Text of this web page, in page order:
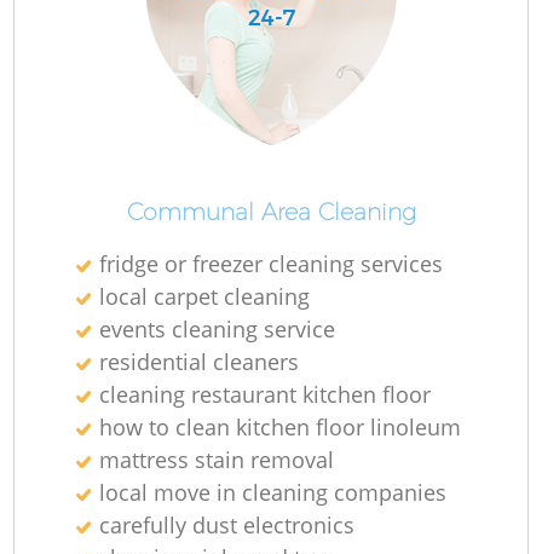
24-7
Communal Area Cleaning
fridge or freezer cleaning services
local carpet cleaning
events cleaning service
residential cleaners
cleaning restaurant kitchen floor
how to clean kitchen floor linoleum
mattress stain removal
local move in cleaning companies
carefully dust electronics